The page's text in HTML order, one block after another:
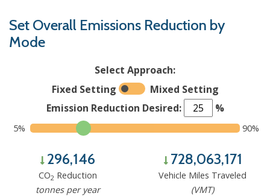
Set Overall Emissions Reduction by
Mode
Select Approach:
Fixed Setting
Mixed Setting
Emission Reduction Desired:
%
5% 90%
296,146
CO2 Reduction
tonnes per year
728,063,171
Vehicle Miles Traveled
(VMT)